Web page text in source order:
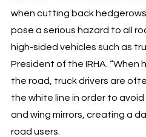
when cutting back
pose a serious hazard to all
high-sided vehicles such as
President of the IRHA.
the road, truck drivers are
the white line in order to
and wing mirrors, creating a
road users.